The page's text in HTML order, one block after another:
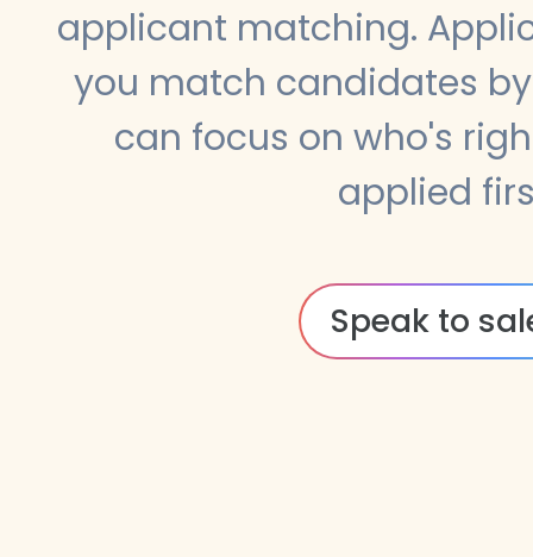
applicant matching.
you match candidates
can focus on who's
applied
Speak to